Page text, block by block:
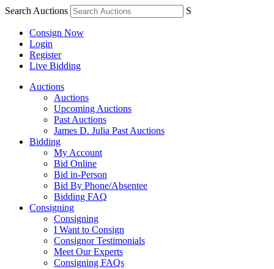
Search Auctions S
Consign Now
Login
Register
Live Bidding
Auctions
Auctions
Upcoming Auctions
Past Auctions
James D. Julia Past Auctions
Bidding
My Account
Bid Online
Bid in-Person
Bid By Phone/Absentee
Bidding FAQ
Consigning
Consigning
I Want to Consign
Consignor Testimonials
Meet Our Experts
Consigning FAQs